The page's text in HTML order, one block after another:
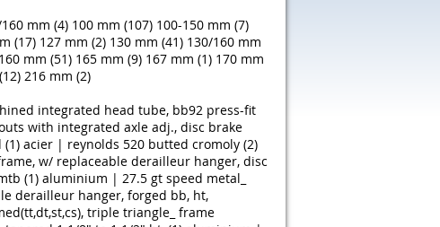
mm (4) 100 mm (107) 100-150 mm (7)
(17) 127 mm (2) 130 mm (41) 130/160 mm
160 mm (51) 165 mm (9) 167 mm (1) 170 mm
216 mm (2)
integrated head tube, bb92 press-fit
with integrated axle adj., disc brake
acier | reynolds 520 butted cromoly (2)
w/ replaceable derailleur hanger, disc
(1) aluminium | 27.5 gt speed metal_
derailleur hanger, forged bb, ht,
triple triangle_ frame